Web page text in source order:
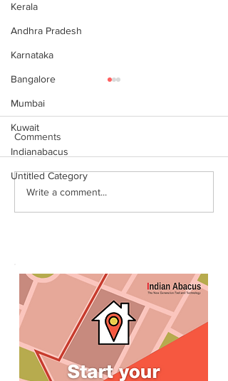
Kerala
Andhra Pradesh
Karnataka
Bangalore
Mumbai
Kuwait
Indianabacus
Untitled Category
World Records attempt by
Comments
Write a comment...